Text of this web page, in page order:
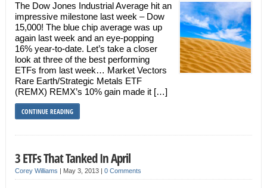
The Dow Jones Industrial Average hit an
impressive milestone last week – Dow
15,000! The blue chip average was up
again last week and an eye-popping
16% year-to-date. Let’s take a closer
look at three of the best performing
ETFs from last week… Market Vectors
Rare Earth/Strategic Metals ETF
(REMX) REMX’s 10% gain made it […]
CONTINUE READING
3 ETFs That Tanked In April
Corey Williams | May 3, 2013 | 0 Comments